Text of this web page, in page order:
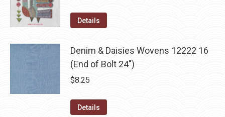
Details
Denim & Daisies Wovens 12222 16
(End of Bolt 24")
$8.25
Details